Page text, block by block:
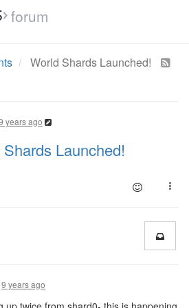
forum
World Shards Launched!
years ago
Launched!
9 years ago